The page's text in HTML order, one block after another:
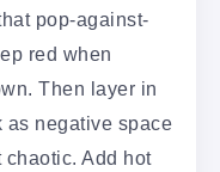
pop-against-
red when
Then layer in
as negative space
Add hot